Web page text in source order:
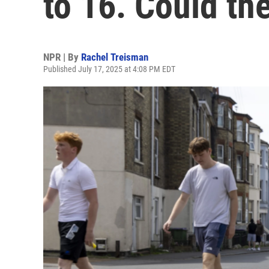
NPR | By Rachel Treisman
Published July 17, 2025 at 4:08 PM EDT